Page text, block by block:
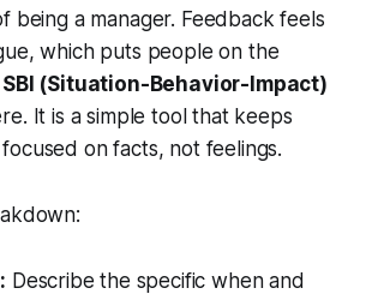
being a manager. Feedback feels
which puts people on the
SBI (Situation-Behavior-Impact)
It is a simple tool that keeps
on facts, not feelings.
Describe the specificwhen and